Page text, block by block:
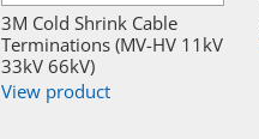
3M Cold Shrink Cable
Terminations (MV-HV 11kV
33kV 66kV)
View product